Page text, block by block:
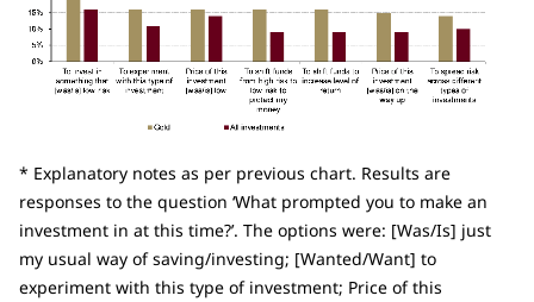
* Explanatory notes as per previous chart. Results are
responses to the question ‘What prompted you to make an
investment in at this time?’. The options were: [Was/Is] just
my usual way of saving/investing; [Wanted/Want] to
experiment with this type of investment; Price of this